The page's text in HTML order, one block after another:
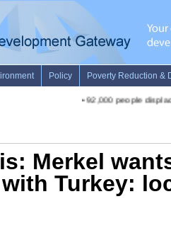
92,000 people
Merkel
Turkey: